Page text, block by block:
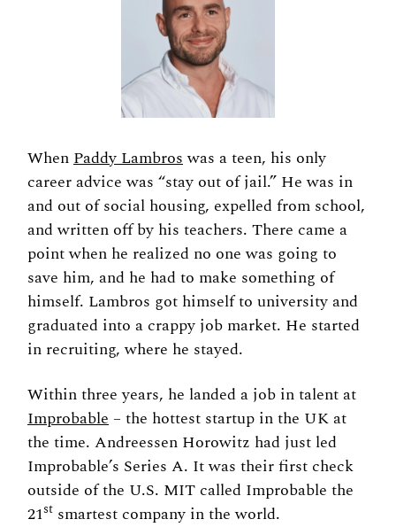
When Paddy Lambros was a teen, his only
career advice was “stay out of jail.” He was in
and out of social housing, expelled from school,
and written off by his teachers. There came a
point when he realized no one was going to
save him, and he had to make something of
himself. Lambros got himself to university and
graduated into a crappy job market. He started
in recruiting, where he stayed.
Improbable – the hottest startup in the UK at
the time. Andreessen Horowitz had just led
Improbable’s Series A. It was their first check
outside of the U.S. MIT called Improbable the
21st smartest company in the world.